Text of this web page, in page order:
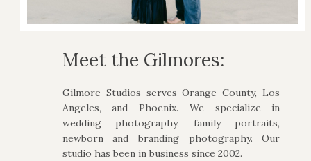
Meet the Gilmores:
Gilmore Studios serves Orange County, Los
Angeles, and Phoenix. We specialize in
wedding photography, family portraits,
newborn and branding photography. Our
studio has been in business since 2002.